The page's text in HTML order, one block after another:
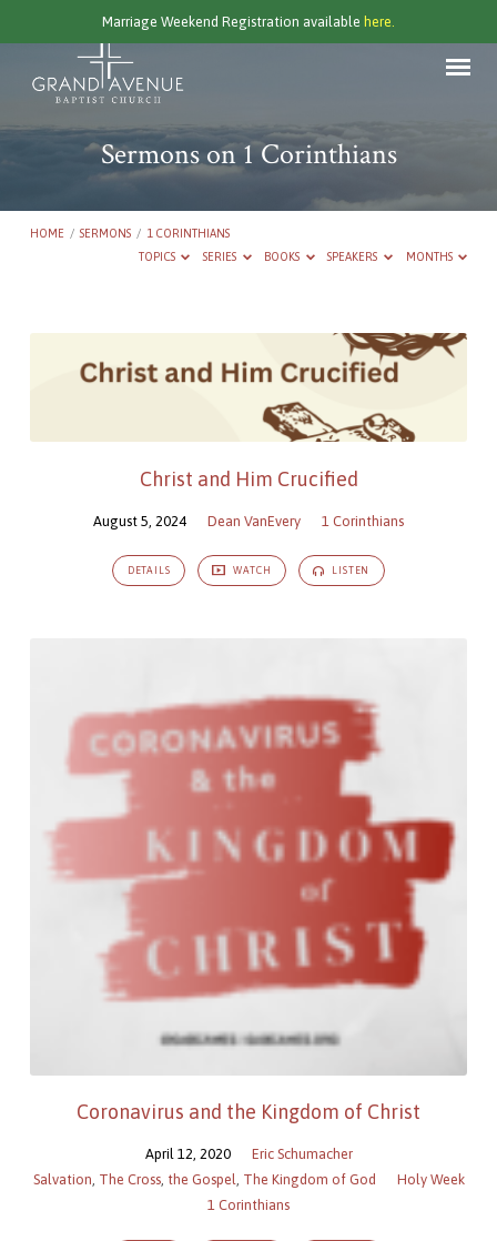
Marriage Weekend Registration available here.
Sermons on 1 Corinthians
HOME / SERMONS / 1 CORINTHIANS
TOPICS
SERIES BOOKS SPEAKERS MONTHS
Sermons
Christ and Him Crucified
August 5, 2024 Dean VanEvery 1 Corinthians
DETAILS WATCH LISTEN
Coronavirus and the Kingdom of Christ
April 12, 2020
Eric Schumacher
Salvation, The Cross, the Gospel, The Kingdom of God
Holy Week
1 Corinthians